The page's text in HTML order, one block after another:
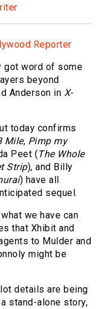
Reporter
got word of some
beyond
Anderson in X-
today confirms
Mile, Pimp my
Peet ( The Whole
Strip), and Billy
) have all
sequel.
we have can
that Xhibit and
to Mulder and
might be
details are being
stand-alone story,